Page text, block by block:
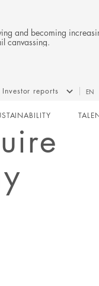
and becoming
canvassing.
Investor reports EN